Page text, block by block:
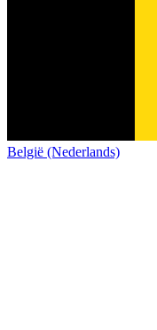
België (Nederlands)